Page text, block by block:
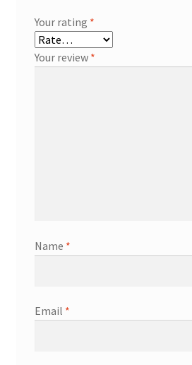
Your rating *
Your review *
Name *
Email *